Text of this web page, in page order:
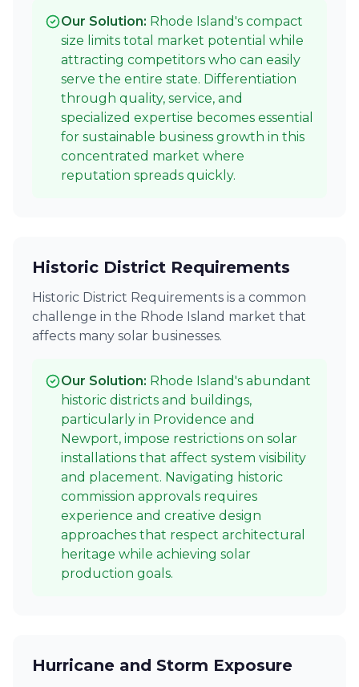
Our Solution: Rhode Island's compact
size limits total market potential while
attracting competitors who can easily
serve the entire state. Differentiation
through quality, service, and
specialized expertise becomes essential
for sustainable business growth in this
concentrated market where
reputation spreads quickly.
Historic District Requirements
Historic District Requirements is a common
challenge in the Rhode Island market that
affects many solar businesses.
Our Solution: Rhode Island's abundant
historic districts and buildings,
particularly in Providence and
Newport, impose restrictions on solar
installations that affect system visibility
and placement. Navigating historic
commission approvals requires
experience and creative design
approaches that respect architectural
heritage while achieving solar
production goals.
Hurricane and Storm Exposure